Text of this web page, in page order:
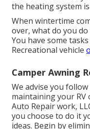
the heating system
When wintertime
over, what do you
You have some
Recreational vehicle
Camper Awning
We advise you
maintaining your
Auto Repair work,
you choose to do it
ideas. Begin by